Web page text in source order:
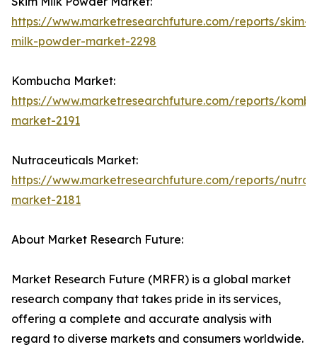
https://www.marketresearchfuture.com/reports/skim-
milk-powder-market-2298
Kombucha Market:
https://www.marketresearchfuture.com/reports/
market-2191
Nutraceuticals Market:
https://www.marketresearchfuture.com/reports/
market-2181
About Market Research Future:
Market Research Future (MRFR) is a global market
research company that takes pride in its services,
offering a complete and accurate analysis with
regard to diverse markets and consumers worldwide.